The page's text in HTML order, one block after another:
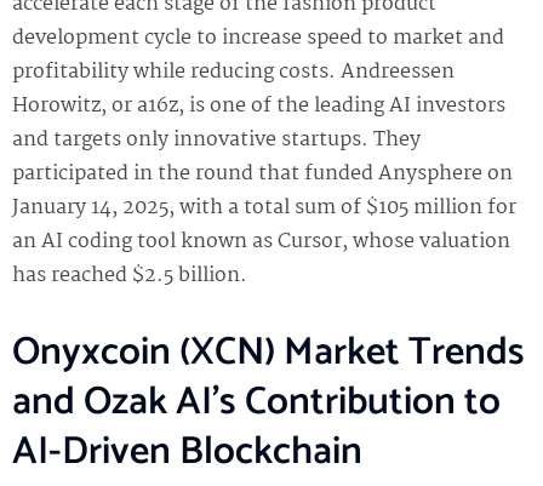
development cycle to increase speed to market and
profitability while reducing costs. Andreessen
Horowitz, or a16z, is one of the leading AI investors
and targets only innovative startups. They
participated in the round that funded Anysphere on
January 14, 2025, with a total sum of $105 million for
an AI coding tool known as Cursor, whose valuation
has reached $2.5 billion.
Onyxcoin (XCN) Market Trends
and Ozak AI’s Contribution to
AI-Driven Blockchain